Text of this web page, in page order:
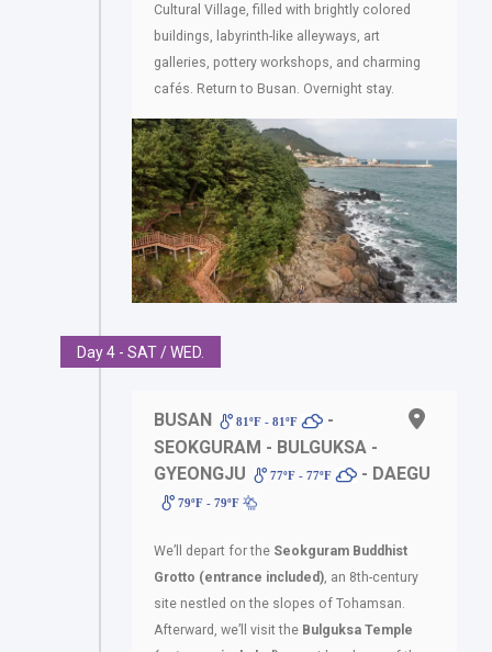
Cultural Village, filled with brightly colored
buildings, labyrinth-like alleyways, art
galleries, pottery workshops, and charming
cafés. Return to Busan. Overnight stay.
Day 4 - SAT / WED.
BUSAN 81ºF - 81ºF
-
SEOKGURAM - BULGUKSA -
GYEONGJU
77ºF - 77ºF - DAEGU
79ºF - 79ºF
We’ll depart for the Seokguram Buddhist
Grotto (entrance included) , an 8th-century
site nestled on the slopes of Tohamsan.
Afterward, we’ll visit the Bulguksa Temple